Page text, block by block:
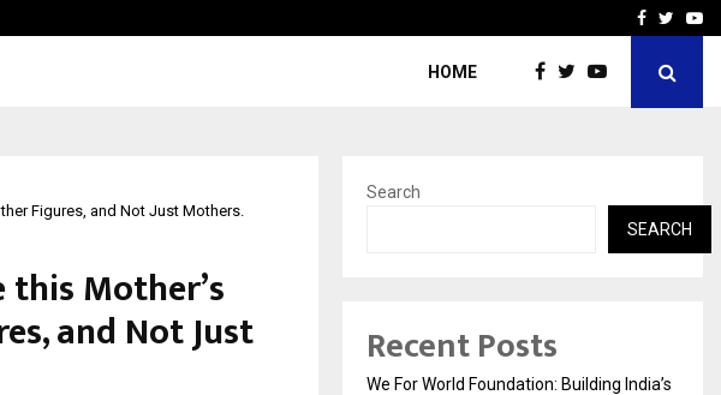
Beyond BorderFacebook
HOME
Figures, and Not Just Mothers.
Mother’s
and Not Just
Search
SEARCH
Recent Posts
We For World Foundation: Building India’s